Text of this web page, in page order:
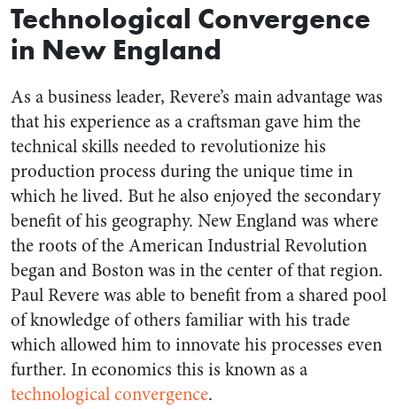
Technological Convergence
in New England
As a business leader, Revere’s main advantage was
that his experience as a craftsman gave him the
technical skills needed to revolutionize his
production process during the unique time in
which he lived. But he also enjoyed the secondary
benefit of his geography. New England was where
the roots of the American Industrial Revolution
began and Boston was in the center of that region.
Paul Revere was able to benefit from a shared pool
of knowledge of others familiar with his trade
which allowed him to innovate his processes even
further. In economics this is known as a
technological convergence.